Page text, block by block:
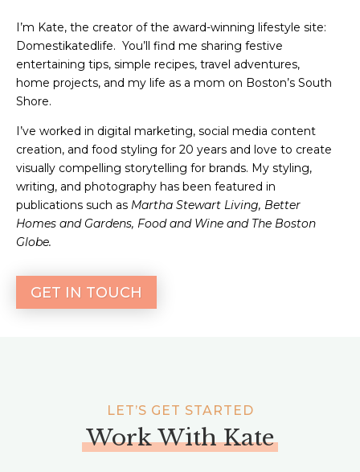
I’m Kate, the creator of the award-winning lifestyle site:
Domestikatedlife. You’ll find me sharing festive
entertaining tips, simple recipes, travel adventures,
home projects, and my life as a mom on Boston’s South
Shore.
I’ve worked in digital marketing, social media content
creation, and food styling for 20 years and love to create
visually compelling storytelling for brands. My styling,
writing, and photography has been featured in
publications such as Martha Stewart Living, Better
Homes and Gardens, Food and Wine and The Boston
Globe.
GET IN TOUCH
LET’S GET STARTED
Work With Kate